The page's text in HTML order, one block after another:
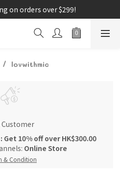
on orders over $299!
lovwithmic
Customer
10% off over HK$300.00
Online Store
& Condition